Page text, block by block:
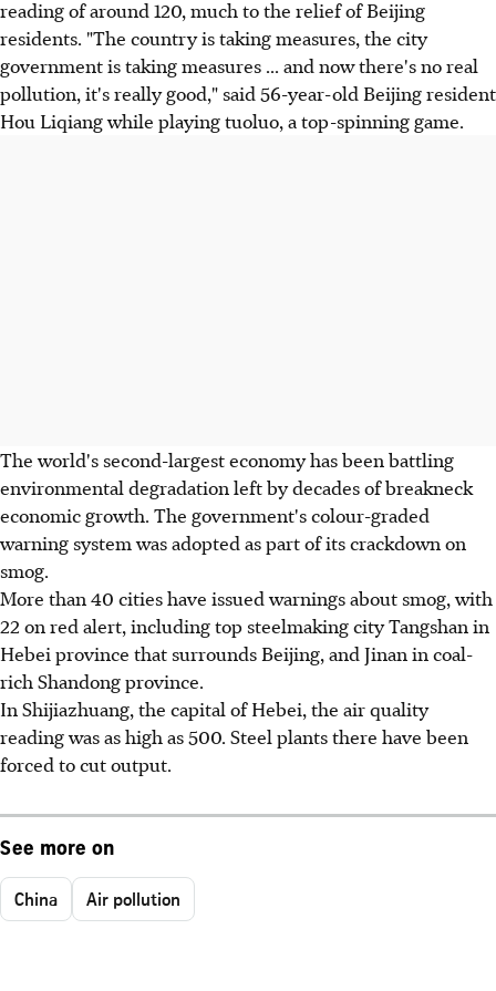
reading of around 120, much to the relief of Beijing
residents. "The country is taking measures, the city
government is taking measures ... and now there's no real
pollution, it's really good," said 56-year-old Beijing resident
Hou Liqiang while playing tuoluo, a top-spinning game.
The world's second-largest economy has been battling
environmental degradation left by decades of breakneck
economic growth. The government's colour-graded
warning system was adopted as part of its crackdown on
smog.
More than 40 cities have issued warnings about smog, with
22 on red alert, including top steelmaking city Tangshan in
Hebei province that surrounds Beijing, and Jinan in coal-
rich Shandong province.
In Shijiazhuang, the capital of Hebei, the air quality
reading was as high as 500. Steel plants there have been
forced to cut output.
See more on
China Air pollution